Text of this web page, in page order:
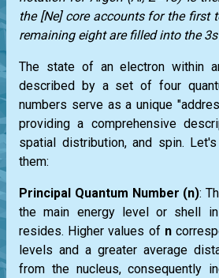
the [Ne] core accounts for the first
remaining eight are filled into the
The state of an electron within
described by a set of four
numbers serve as a unique
providing a comprehensive
spatial distribution, and spin.
them:
Principal Quantum Number (n):
the main energy level or shell
resides. Higher values of n
levels and a greater average
from the nucleus, consequently